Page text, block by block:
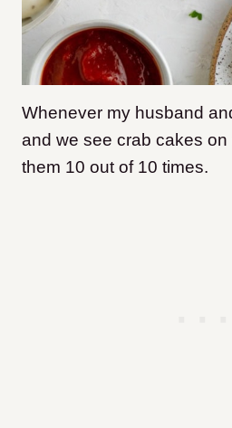
Whenever my husband
and we see crab cakes
them 10 out of 10 times.